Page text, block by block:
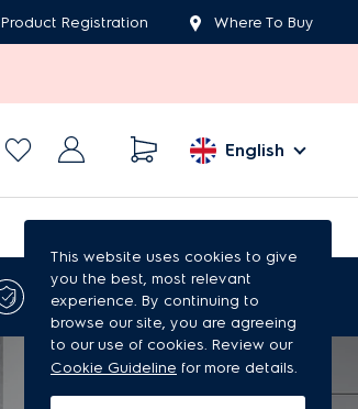
Product Registration Where To Buy
English
1-year extended
warranty*
This website uses cookies to give
you the best, most relevant
experience. By continuing to
browse our site, you are agreeing
to our use of cookies. Review our
Cookie Guideline for more details.